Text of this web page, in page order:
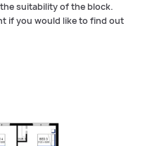
suitability of the block.
if you would like to find out